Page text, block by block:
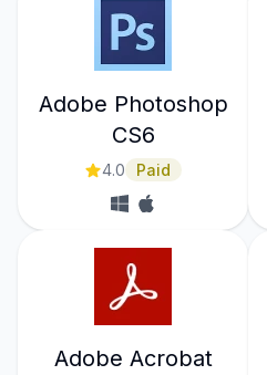
Adobe Photoshop
CS6
4.0 Paid
Adobe Acrobat